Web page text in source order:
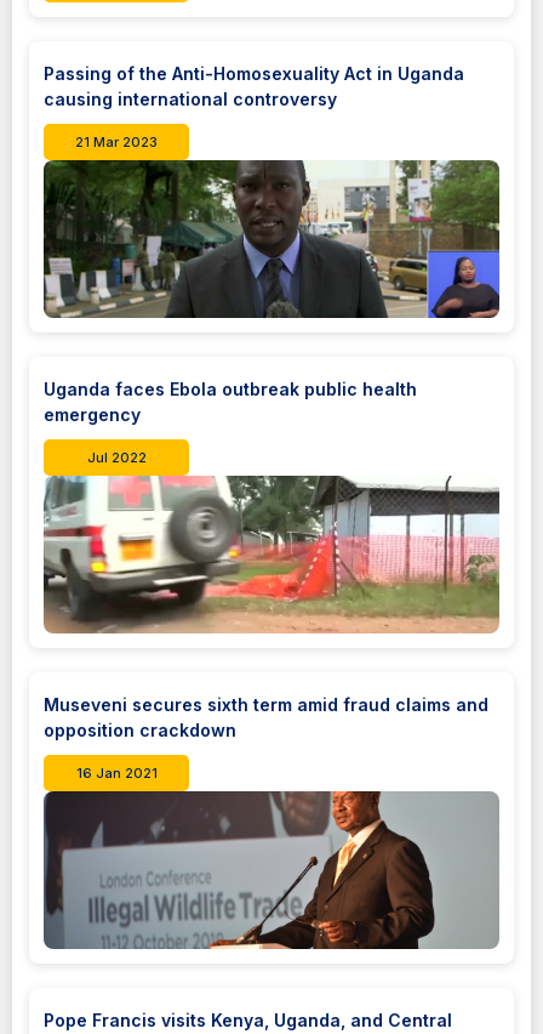
Passing of the Anti-Homosexuality Act in Uganda
causing international controversy
21 Mar 2023
Uganda faces Ebola outbreak public health
emergency
Jul 2022
Museveni secures sixth term amid fraud claims and
opposition crackdown
16 Jan 2021
Pope Francis visits Kenya, Uganda, and Central